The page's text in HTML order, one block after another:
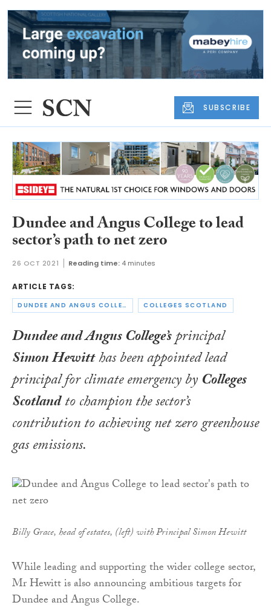
SUBSCRIBE
Dundee and Angus College to lead
sector’s path to net zero
26 OCT 2021 Reading time: 4 minutes
ARTICLE TAGS:
DUNDEE AND ANGUS COLLEGE COLLEGES SCOTLAND
Dundee and Angus College’sprincipal
Simon Hewitthas been appointed lead
principal for climate emergency byColleges
Scotlandto champion the sector’s
contribution to achieving net zero greenhouse
gas emissions.
Billy Grace, head of estates, (left) with Principal Simon Hewitt
While leading and supporting the wider college sector,
Mr Hewitt is also announcing ambitious targets for
Dundee and Angus College.